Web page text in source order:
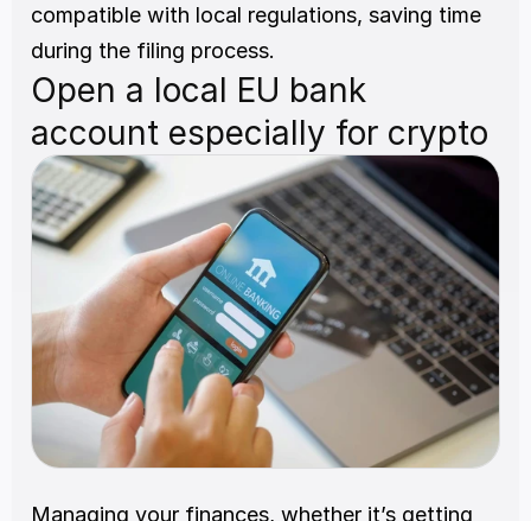
compatible with local regulations, saving time
during the filing process.
Open a local EU bank
account especially for crypto
Managing your finances, whether it’s getting